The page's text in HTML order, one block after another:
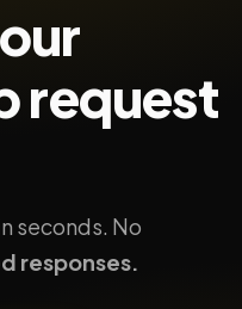
request
seconds. No
responses.